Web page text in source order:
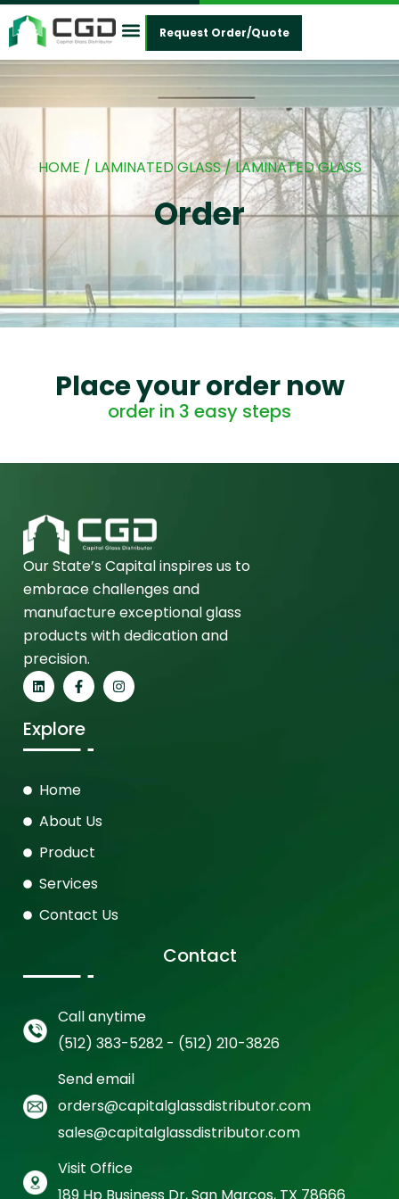
Request Order/Quote
HOME / LAMINATED GLASS/ LAMINATED GLASS
Order
Place your order now
order in 3 easy steps
Our State’s Capital inspires us to
embrace challenges and
manufacture exceptional glass
products with dedication and
precision.
Explore
Home
About Us
Product
Services
Contact Us
Contact
Call anytime
(512) 383-5282 - (512) 210-3826
Send email
orders@capitalglassdistributor.com
sales@capitalglassdistributor.com
Visit Office